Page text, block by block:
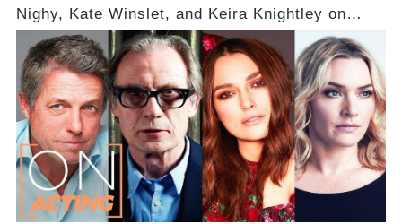
Nighy, Kate Winslet, and Keira Knightley on
Acting